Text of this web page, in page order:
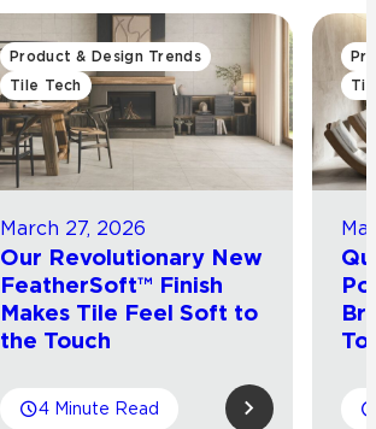
Product & Design Trends
Tile Tech
March 27, 2026
Our Revolutionary New
FeatherSoft™ Finish
Makes Tile Feel Soft to
the Touch
4 Minute Read